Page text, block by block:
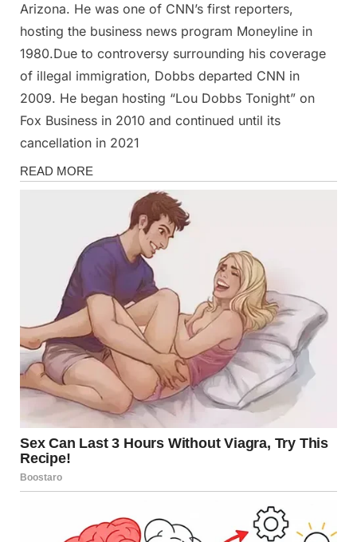
Arizona. He was one of CNN’s first reporters,
hosting the business news program Moneyline in
1980.Due to controversy surrounding his coverage
of illegal immigration, Dobbs departed CNN in
2009. He began hosting “Lou Dobbs Tonight” on
Fox Business in 2010 and continued until its
cancellation in 2021
News